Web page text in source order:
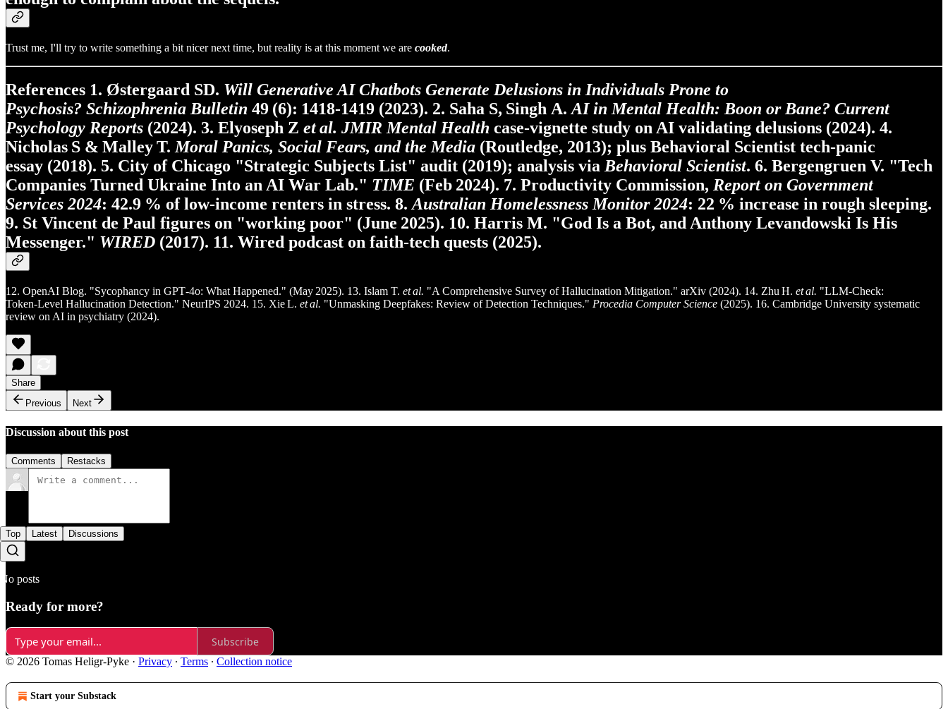
Trust me, I'll try to write something a bit nicer next time, but reality is at this moment we are cooked.
References 1. Østergaard SD. Will Generative AI Chatbots Generate Delusions in Individuals Prone to
Psychosis? Schizophrenia Bulletin 49 (6): 1418‑1419 (2023). 2. Saha S, Singh A.AI in Mental Health: Boon or Bane? Current
Psychology Reports (2024). 3. Elyoseph Z et al. JMIR Mental Health case‑vignette study on AI validating delusions (2024). 4.
Nicholas S & Malley T.Moral Panics, Social Fears, and the Media (Routledge, 2013); plus Behavioral Scientist tech‑panic
essay (2018). 5. City of Chicago "Strategic Subjects List" audit (2019); analysis viaBehavioral Scientist. 6. Bergengruen V. "Tech
Companies Turned Ukraine Into an AI War Lab." TIME (Feb 2024). 7. Productivity Commission, Report on Government
Services 2024: 42.9 % of low‑income renters in stress. 8.Australian Homelessness Monitor 2024: 22 % increase in rough sleeping.
9. St Vincent de Paul figures on "working poor" (June 2025). 10. Harris M. "God Is a Bot, and Anthony Levandowski Is His
Messenger." WIRED (2017). 11. Wired podcast on faith‑tech quests (2025).
12. OpenAI Blog. "Sycophancy in GPT‑4o: What Happened." (May 2025). 13. Islam T. et al. "A Comprehensive Survey of Hallucination Mitigation." arXiv (2024). 14. Zhu H. et al. "LLM‑Check:
Token‑Level Hallucination Detection." NeurIPS 2024. 15. Xie L. et al. "Unmasking Deepfakes: Review of Detection Techniques." Procedia Computer Science (2025). 16. Cambridge University systematic
review on AI in psychiatry (2024).
Share
Previous
Next
Discussion about this post
Comments Restacks
Top Latest Discussions
No posts
Ready for more?
Subscribe
© 2026 Tomas Heligr-Pyke · Privacy ∙ Terms ∙ Collection notice
Start your Substack